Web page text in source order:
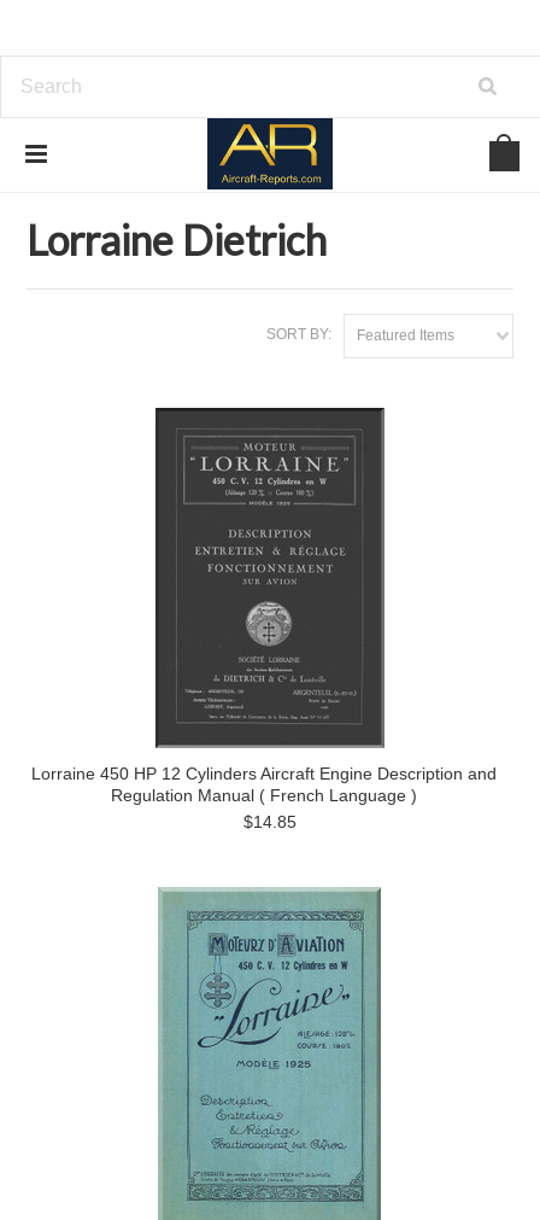
Download Aircraft Engines Manuals
Lorraine Dietrich
SORT BY: Featured Items
Lorraine 450 HP 12 Cylinders Aircraft Engine Description and
Regulation Manual ( French Language )
$14.85